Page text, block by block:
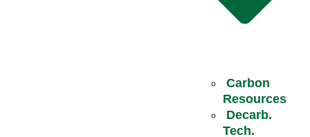
Carbon
Resources
Decarb.
Tech.